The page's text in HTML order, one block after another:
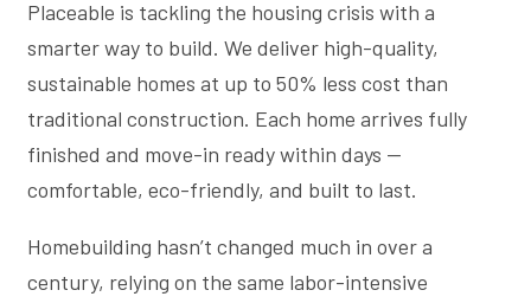
Placeable is tackling the housing crisis with a
smarter way to build. We deliver high-quality,
sustainable homes at up to 50% less cost than
traditional construction. Each home arrives fully
finished and move-in ready within days —
comfortable, eco-friendly, and built to last.
Homebuilding hasn’t changed much in over a
century, relying on the same labor-intensive